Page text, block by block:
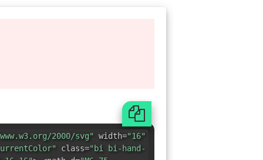
2000/svg" width="16"
class="bi bi-hand-